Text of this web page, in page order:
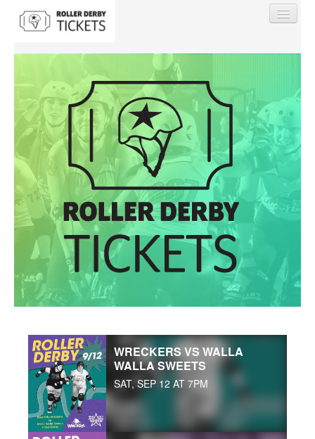
Find My Order
Event Manager Sign In
Sell Tickets
WRECKERS VS WALLA
WALLA SWEETS
SAT, SEP 12 AT 7PM